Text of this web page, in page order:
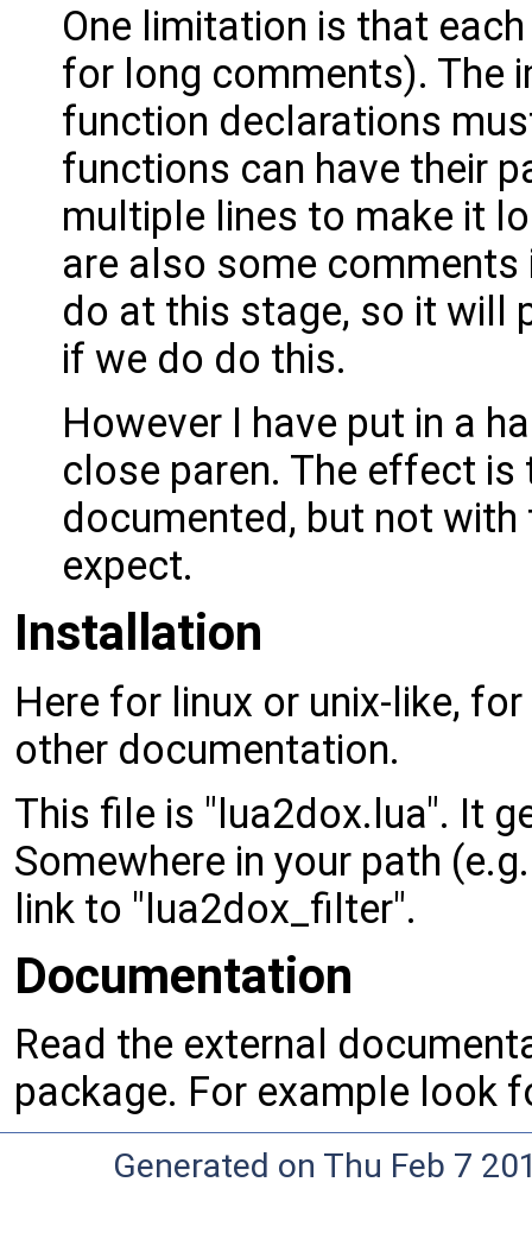
One limitation is that
for long comments). The
function declarations
functions can have their
multiple lines to make it
are also some
do at this stage, so it will
if we do do this.
However I have put in a
close paren. The effect
documented, but not
expect.
Installation
Here for linux or unix-like,
other documentation.
This file is "lua2dox.lua". It
Somewhere in your path
link to "lua2dox_filter".
Documentation
Read the external
package. For example look
Generated on Thu Feb 7